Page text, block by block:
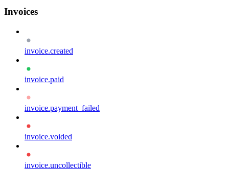
Invoices
invoice.created
invoice.paid
invoice.payment_failed
invoice.voided
invoice.uncollectible